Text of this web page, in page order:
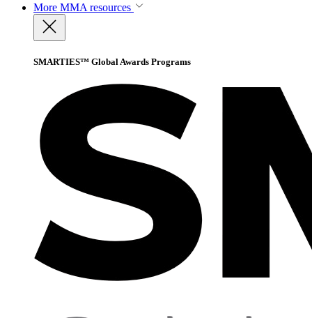
More MMA resources
SMARTIES™ Global Awards Programs